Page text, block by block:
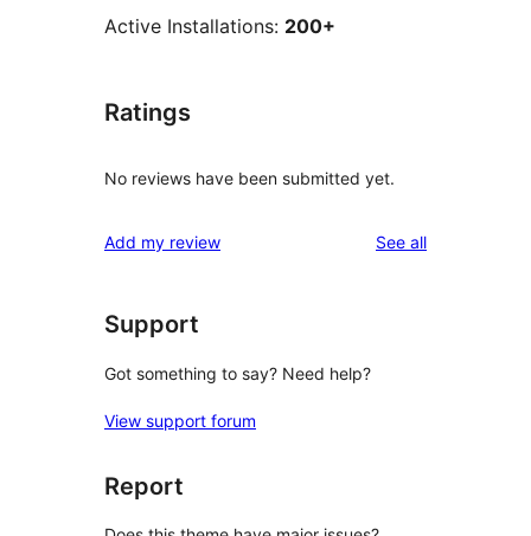
Active Installations: 200+
Ratings
No reviews have been submitted yet.
Add my review See allreviews
Support
Got something to say? Need help?
View support forum
Report